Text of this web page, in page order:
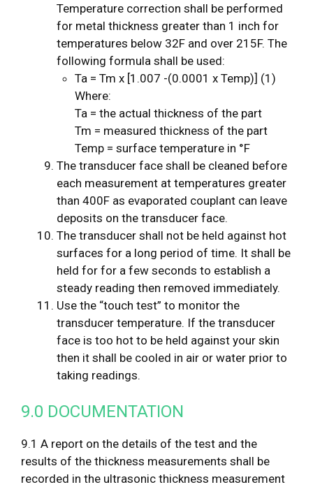
Temperature correction shall be performed
for metal thickness greater than 1 inch for
temperatures below 32F and over 215F. The
following formula shall be used:
Ta = Tm x [1.007 -(0.0001 x Temp)] (1)
Where:
Ta = the actual thickness of the part
Tm = measured thickness of the part
Temp = surface temperature in °F
The transducer face shall be cleaned before
each measurement at temperatures greater
than 400F as evaporated couplant can leave
deposits on the transducer face.
The transducer shall not be held against hot
surfaces for a long period of time. It shall be
held for for a few seconds to establish a
steady reading then removed immediately.
Use the “touch test” to monitor the
transducer temperature. If the transducer
face is too hot to be held against your skin
then it shall be cooled in air or water prior to
taking readings.
9.0 DOCUMENTATION
9.1 A report on the details of the test and the
results of the thickness measurements shall be
recorded in the ultrasonic thickness measurement